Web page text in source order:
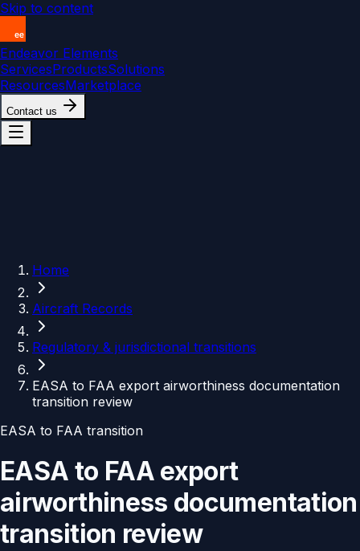
Skip to content
Endeavor Elements
ServicesProductsSolutions
ResourcesMarketplace
Contact us
Home
Aircraft Records
Regulatory & jurisdictional transitions
EASA to FAA export airworthiness documentation
transition review
EASA to FAA transition
EASA to FAA export
airworthiness documentation
transition review